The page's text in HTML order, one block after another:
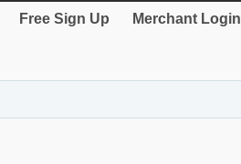
Free Sign Up Merchant Login